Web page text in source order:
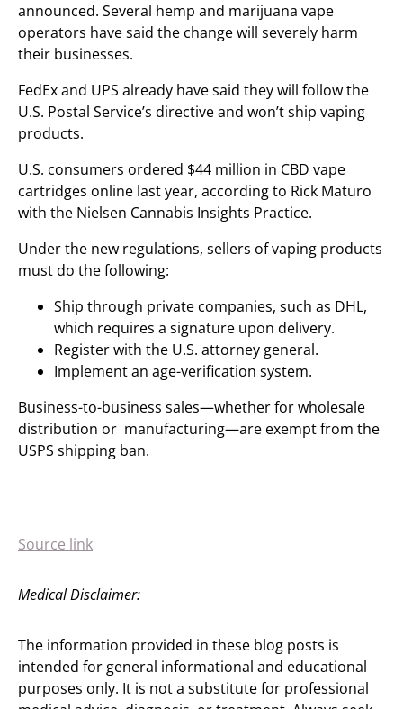
announced. Several hemp and marijuana vape
operators have said the change will severely harm
their businesses.
FedEx and UPS already have said they will follow the
U.S. Postal Service’s directive and won’t ship vaping
products.
U.S. consumers ordered $44 million in CBD vape
cartridges online last year, according to Rick Maturo
with the Nielsen Cannabis Insights Practice.
Under the new regulations, sellers of vaping products
must do the following:
Ship through private companies, such as DHL,
which requires a signature upon delivery.
Register with the U.S. attorney general.
Implement an age-verification system.
Business-to-business sales—whether for wholesale
distribution or manufacturing—are exempt from the
USPS shipping ban.
Source link
Medical Disclaimer:
The information provided in these blog posts is
intended for general informational and educational
purposes only. It is not a substitute for professional